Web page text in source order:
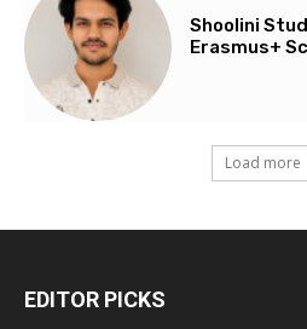
Shoolini
Erasmus+
Load more
EDITOR PICKS